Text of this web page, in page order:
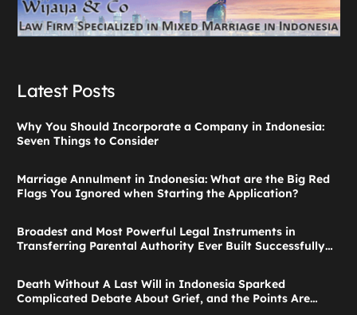
Latest Posts
Why You Should Incorporate a Company in Indonesia:
Seven Things to Consider
Marriage Annulment in Indonesia: What are the Big Red
Flags You Ignored when Starting the Application?
Broadest and Most Powerful Legal Instruments in
Transferring Parental Authority Ever Built Successfully
Death Without A Last Will in Indonesia Sparked
Complicated Debate About Grief, and the Points Are